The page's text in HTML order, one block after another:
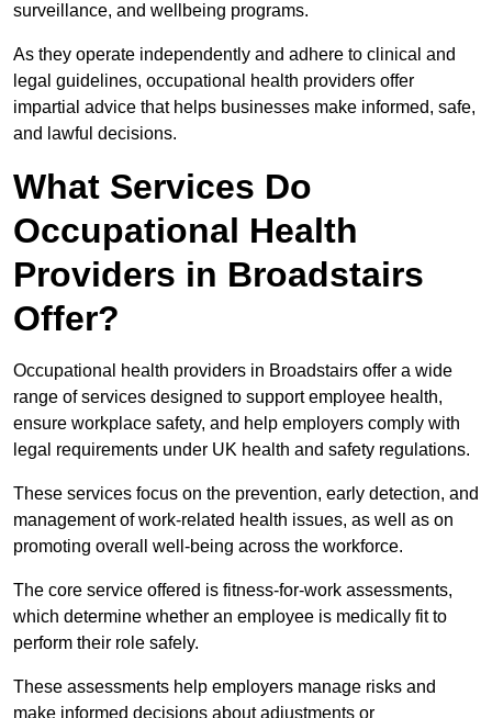
surveillance, and wellbeing programs.
As they operate independently and adhere to clinical and
legal guidelines, occupational health providers offer
impartial advice that helps businesses make informed, safe,
and lawful decisions.
What Services Do
Occupational Health
Providers in Broadstairs
Offer?
Occupational health providers in Broadstairs offer a wide
range of services designed to support employee health,
ensure workplace safety, and help employers comply with
legal requirements under UK health and safety regulations.
These services focus on the prevention, early detection, and
management of work-related health issues, as well as on
promoting overall well-being across the workforce.
The core service offered is fitness-for-work assessments,
which determine whether an employee is medically fit to
perform their role safely.
These assessments help employers manage risks and
make informed decisions about adjustments or